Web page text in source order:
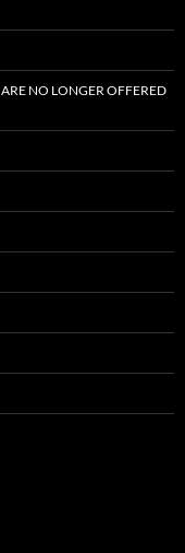
NO LONGER OFFERED